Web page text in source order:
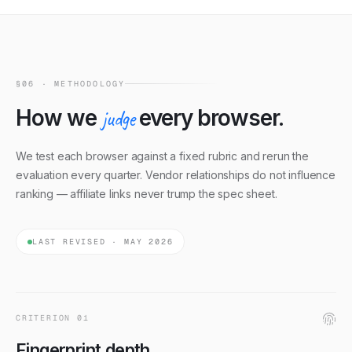
§06 · METHODOLOGY
How we judgeevery browser.
We test each browser against a fixed rubric and rerun the
evaluation every quarter. Vendor relationships do not influence
ranking — affiliate links never trump the spec sheet.
LAST REVISED · MAY 2026
CRITERION 01